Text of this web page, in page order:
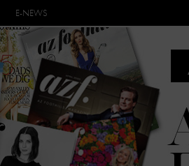
E-NEWS